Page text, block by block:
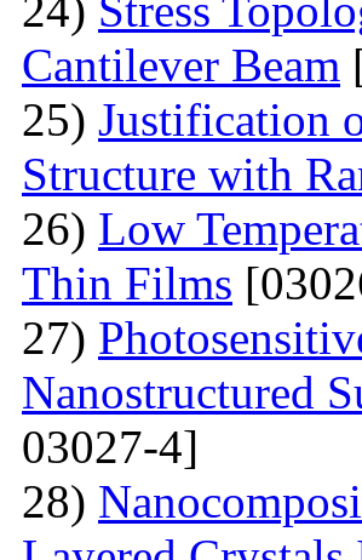
Cantilever Beam
25) Justification
Structure with
26) Low
Thin Films
27)
Nanostructured
03027-4]
28)